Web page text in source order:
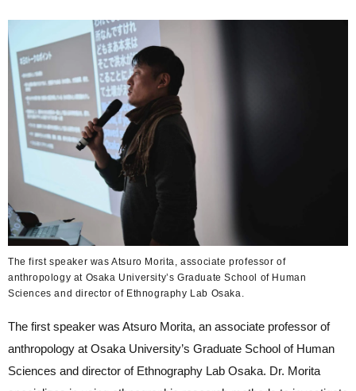
The first speaker was Atsuro Morita, associate professor of
anthropology at Osaka University’s Graduate School of Human
Sciences and director of Ethnography Lab Osaka.
The first speaker was Atsuro Morita, an associate professor of
anthropology at Osaka University’s Graduate School of Human
Sciences and director of Ethnography Lab Osaka. Dr. Morita